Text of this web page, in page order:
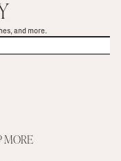
and more.
MORE